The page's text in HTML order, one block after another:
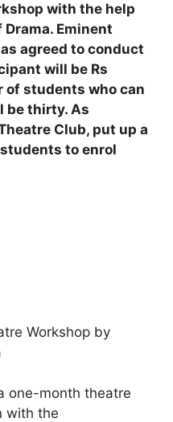
with the help
Eminent
agreed to conduct
will be Rs
of students who can
be thirty. As
Club, put up a
to enrol
Workshop by
one-month theatre
with the